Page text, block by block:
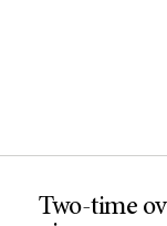
Two-time